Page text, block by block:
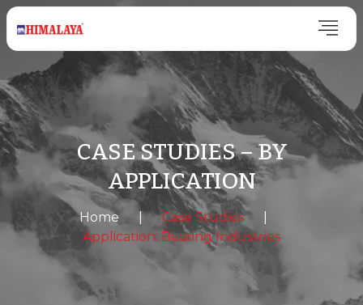
CASE STUDIES – BY
APPLICATION
Home | Case Studies
Application: Bearing Industries